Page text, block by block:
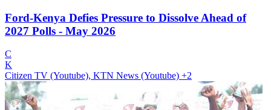
Ford-Kenya Defies Pressure to Dissolve Ahead of
2027 Polls - May 2026
C
K
Citizen TV (Youtube), KTN News (Youtube) +2